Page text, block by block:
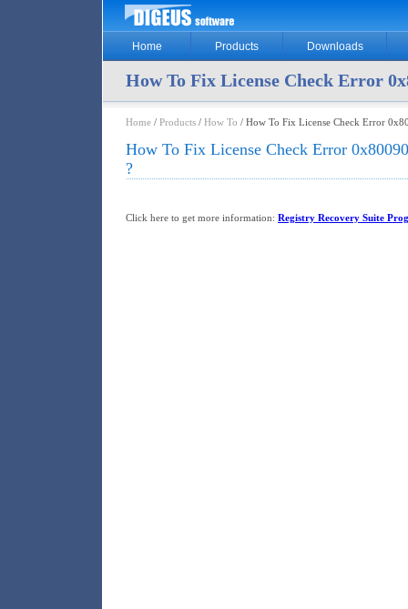
Home Products Downloads
How To Fix License Check Error
Home / Products / How To / How To Fix License Check Error
How To Fix License Check Error
?
Click here to get more information: Registry Recovery Suite